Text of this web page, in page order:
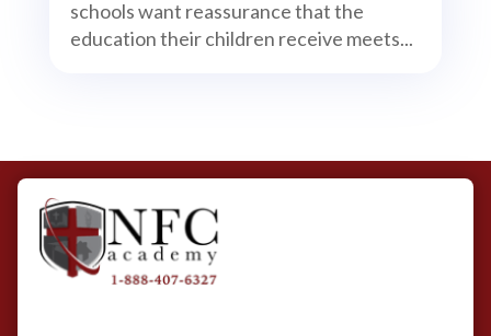
schools want reassurance that the
education their children receive meets...